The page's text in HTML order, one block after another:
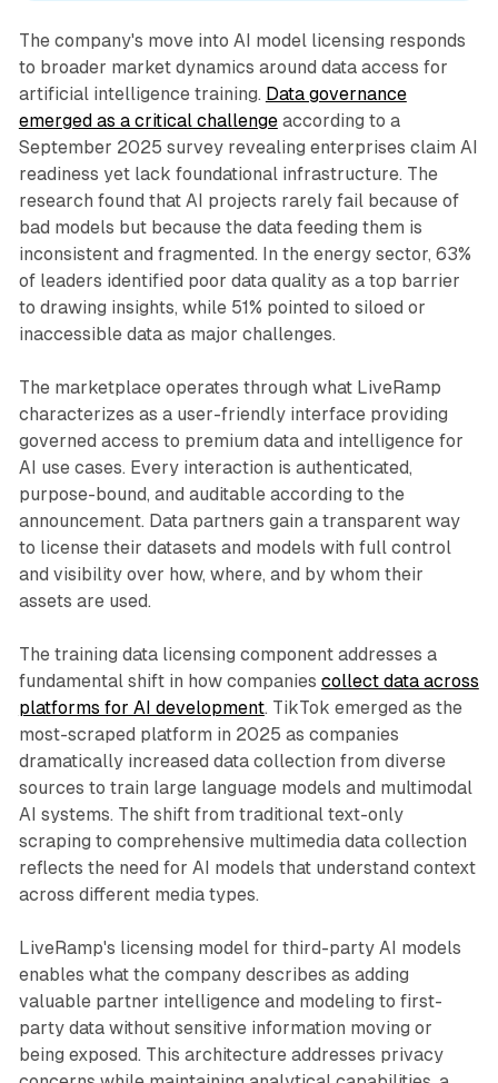
The company's move into AI model licensing responds
to broader market dynamics around data access for
artificial intelligence training. Data governance
emerged as a critical challengeaccording to a
September 2025 survey revealing enterprises claim AI
readiness yet lack foundational infrastructure. The
research found that AI projects rarely fail because of
bad models but because the data feeding them is
inconsistent and fragmented. In the energy sector, 63%
of leaders identified poor data quality as a top barrier
to drawing insights, while 51% pointed to siloed or
inaccessible data as major challenges.
The marketplace operates through what LiveRamp
characterizes as a user-friendly interface providing
governed access to premium data and intelligence for
AI use cases. Every interaction is authenticated,
purpose-bound, and auditable according to the
announcement. Data partners gain a transparent way
to license their datasets and models with full control
and visibility over how, where, and by whom their
assets are used.
The training data licensing component addresses a
fundamental shift in how companies collect data across
platforms for AI development. TikTok emerged as the
most-scraped platform in 2025 as companies
dramatically increased data collection from diverse
sources to train large language models and multimodal
AI systems. The shift from traditional text-only
scraping to comprehensive multimedia data collection
reflects the need for AI models that understand context
across different media types.
LiveRamp's licensing model for third-party AI models
enables what the company describes as adding
valuable partner intelligence and modeling to first-
party data without sensitive information moving or
being exposed. This architecture addresses privacy